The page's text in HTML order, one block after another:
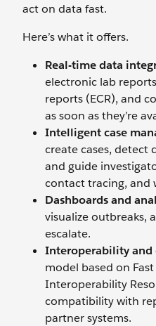
act on data fast.
Here’s what it offers.
Real-time data
electronic lab
reports (ECR), and
as soon as they’re
Intelligent case
create cases, detect
and guide
contact tracing, and
Dashboards and
visualize outbreaks,
escalate.
Interoperability and
model based on
Interoperability
compatibility with
partner systems.